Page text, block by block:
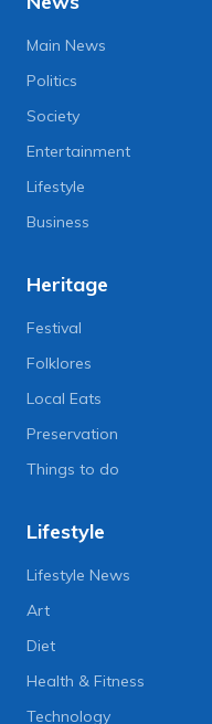
Main News
Politics
Society
Entertainment
Lifestyle
Business
Heritage
Festival
Folklores
Local Eats
Preservation
Things to do
Lifestyle
Lifestyle News
Art
Diet
Health & Fitness
Technology